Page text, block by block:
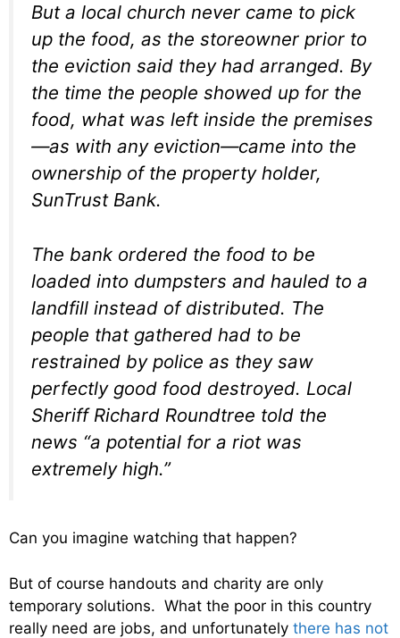
But a local church never came to pick
up the food, as the storeowner prior to
the eviction said they had arranged. By
the time the people showed up for the
food, what was left inside the premises
—as with any eviction—came into the
ownership of the property holder,
SunTrust Bank.
The bank ordered the food to be
loaded into dumpsters and hauled to a
landfill instead of distributed. The
people that gathered had to be
restrained by police as they saw
perfectly good food destroyed. Local
Sheriff Richard Roundtree told the
news “a potential for a riot was
extremely high.”
Can you imagine watching that happen?
But of course handouts and charity are only
temporary solutions. What the poor in this country
really need are jobs, and unfortunately there has not